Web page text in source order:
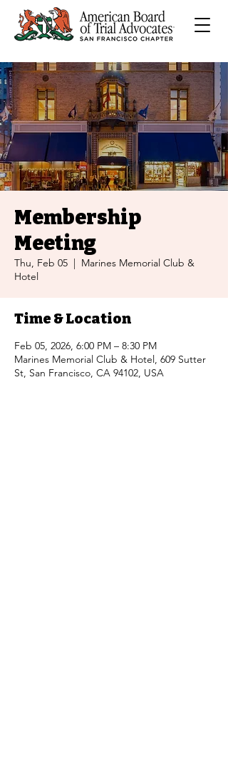
Membership
Meeting
Thu, Feb 05
  |
Marines Memorial Club &
Hotel
Time & Location
Feb 05, 2026, 6:00 PM – 8:30 PM
Marines Memorial Club & Hotel, 609 Sutter
St, San Francisco, CA 94102, USA